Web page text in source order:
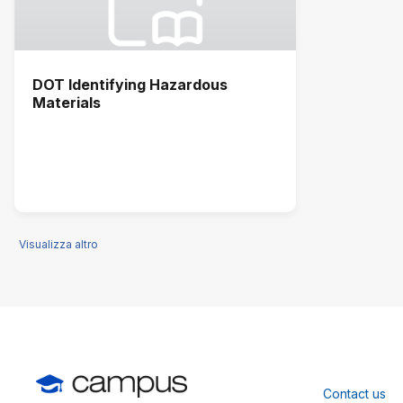
DOT Identifying Hazardous
Materials
Visualizza altro
Contact us